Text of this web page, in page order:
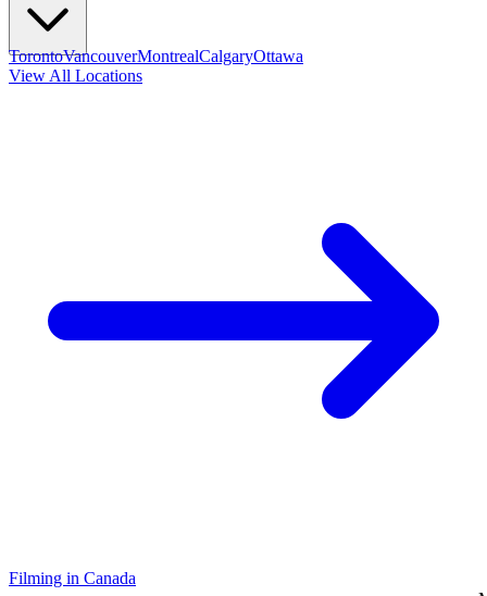
TorontoVancouverMontrealCalgaryOttawa
View All Locations
Filming in Canada